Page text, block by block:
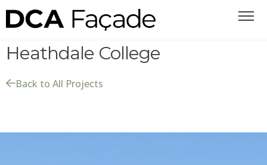
Heathdale College
Back to All Projects